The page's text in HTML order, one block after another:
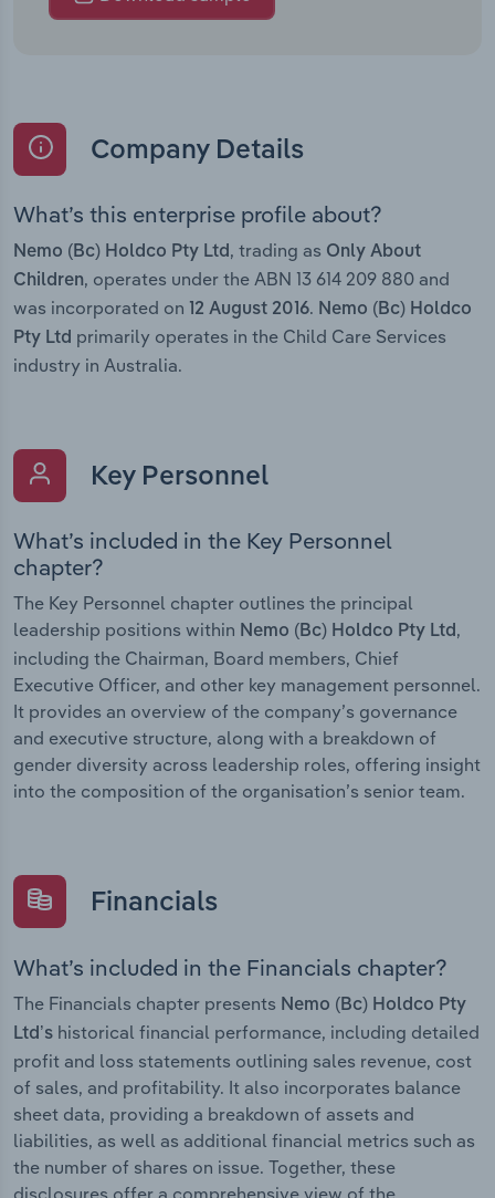
Company Details
What’s this enterprise profile about?
Nemo (Bc) Holdco Pty Ltd , trading as Only About
Children, operates under the ABN 13 614 209 880 and
was incorporated on
12 August 2016. Nemo (Bc) Holdco
Pty Ltd primarily operates in the Child Care Services
industry in Australia.
Key Personnel
What’s included in the Key Personnel
chapter?
The Key Personnel chapter outlines the principal
leadership positions within Nemo (Bc) Holdco Pty Ltd,
including the Chairman, Board members, Chief
Executive Officer, and other key management personnel.
It provides an overview of the company’s governance
and executive structure, along with a breakdown of
gender diversity across leadership roles, offering insight
into the composition of the organisation’s senior team.
Financials
What’s included in the Financials chapter?
The Financials chapter presents Nemo (Bc) Holdco Pty
Ltd’s historical financial performance, including detailed
profit and loss statements outlining sales revenue, cost
of sales, and profitability. It also incorporates balance
sheet data, providing a breakdown of assets and
liabilities, as well as additional financial metrics such as
the number of shares on issue. Together, these
disclosures offer a comprehensive view of the